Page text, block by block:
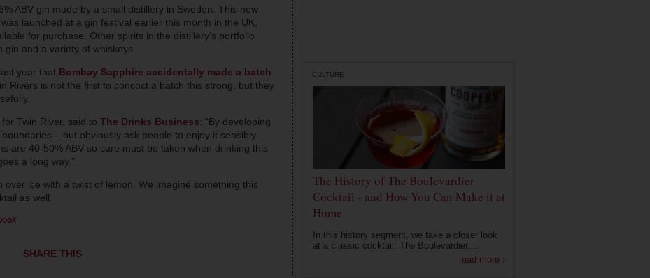
ABV gin made by a small distillery in Sweden. This new
launched at a gin festival earlier this month in the UK,
for purchase. Other spirits in the distillery’s portfolio
gin and a variety of whiskeys.
year that Bombay Sapphire accidentally made a batch
Rivers is not the first to concoct a batch this strong, but they
Twin River, said to The Drinks Business: “By developing
– but obviously ask people to enjoy it sensibly.
are 40-50% ABV so care must be taken when drinking this
a long way.”
over ice with a twist of lemon. We imagine something this
as well.
SHARE THIS
CULTURE
The History of The Boulevardier
Cocktail - and How You Can Make it at
Home
In this history segment, we take a closer look
at a classic cocktail: The Boulevardier....
read more ›